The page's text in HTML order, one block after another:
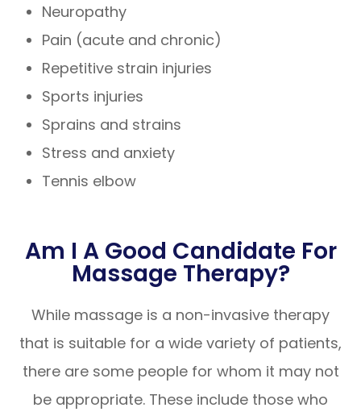
Neuropathy
Pain (acute and chronic)
Repetitive strain injuries
Sports injuries
Sprains and strains
Stress and anxiety
Tennis elbow
Am I A Good Candidate For
Massage Therapy?
While massage is a non-invasive therapy
that is suitable for a wide variety of patients,
there are some people for whom it may not
be appropriate. These include those who